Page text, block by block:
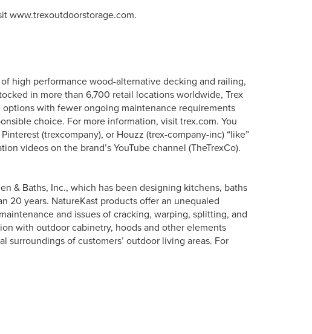
www.trexoutdoorstorage.com.
high performance wood-alternative decking and railing,
in more than 6,700 retail locations worldwide, Trex
with fewer ongoing maintenance requirements
choice. For more information, visit trex.com. You
(trexcompany), or Houzz (trex-company-inc) “like”
videos on the brand’s YouTube channel (TheTrexCo).
& Baths, Inc., which has been designing kitchens, baths
20 years. NatureKast products offer an unequaled
and issues of cracking, warping, splitting, and
with outdoor cabinetry, hoods and other elements
of customers’ outdoor living areas. For